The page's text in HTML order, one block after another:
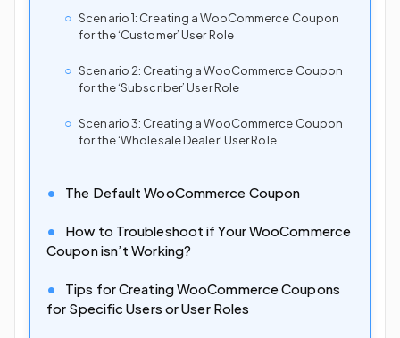
Scenario 1: Creating a WooCommerce Coupon
for the ‘Customer’ User Role
Scenario 2: Creating a WooCommerce Coupon
for the ‘Subscriber’ User Role
Scenario 3: Creating a WooCommerce Coupon
for the ‘Wholesale Dealer’ User Role
The Default WooCommerce Coupon
How to Troubleshoot if Your WooCommerce
Coupon isn’t Working?
Tips for Creating WooCommerce Coupons
for Specific Users or User Roles